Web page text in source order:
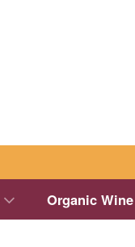
Organic